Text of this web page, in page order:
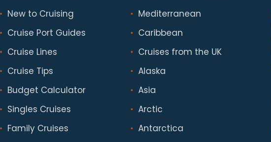
New to Cruising
Cruise Port Guides
Cruise Lines
Cruise Tips
Budget Calculator
Singles Cruises
Family Cruises
Mediterranean
Caribbean
Cruises from the UK
Alaska
Asia
Arctic
Antarctica